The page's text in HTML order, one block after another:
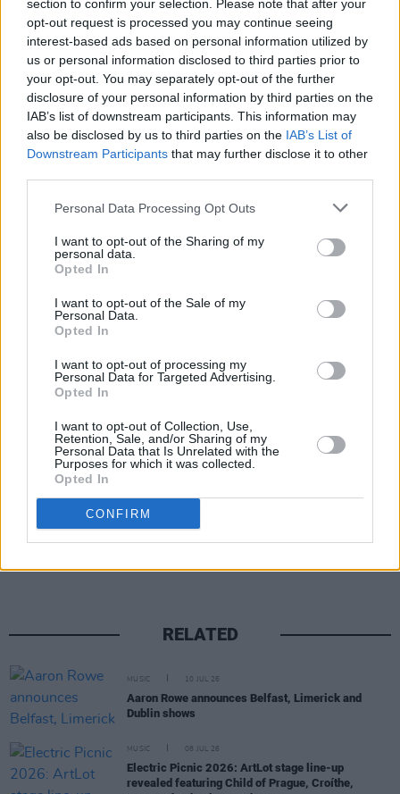
section to confirm your selection. Please note that after your
opt-out request is processed you may continue seeing
interest-based ads based on personal information utilized by
us or personal information disclosed to third parties prior to
your opt-out. You may separately opt-out of the further
disclosure of your personal information by third parties on the
IAB’s list of downstream participants. This information may
also be disclosed by us to third parties on the IAB’s List of
Downstream Participants that may further disclose it to other
Personal Data Processing Opt Outs
I want to opt-out of the Sharing of my
personal data.
Opted In
I want to opt-out of the Sale of my
Personal Data.
Opted In
I want to opt-out of processing my
Personal Data for Targeted Advertising.
Opted In
I want to opt-out of Collection, Use,
Retention, Sale, and/or Sharing of my
Personal Data that Is Unrelated with the
Purposes for which it was collected.
Opted In
CONFIRM
RELATED
MUSIC 10 JUL 26
Aaron Rowe announces Belfast, Limerick and
Dublin shows
MUSIC 08 JUL 26
Electric Picnic 2026: ArtLot stage line-up
revealed featuring Child of Prague, Croíthe,